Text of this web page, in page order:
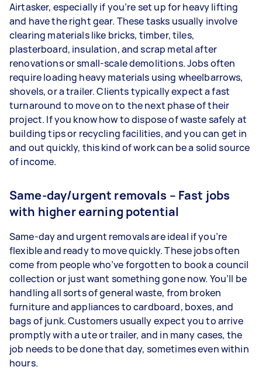
Airtasker, especially if you’re set up for heavy lifting
and have the right gear. These tasks usually involve
clearing materials like bricks, timber, tiles,
plasterboard, insulation, and scrap metal after
renovations or small-scale demolitions. Jobs often
require loading heavy materials using wheelbarrows,
shovels, or a trailer. Clients typically expect a fast
turnaround to move on to the next phase of their
project. If you know how to dispose of waste safely at
building tips or recycling facilities, and you can get in
and out quickly, this kind of work can be a solid source
of income.
Same-day/urgent removals – Fast jobs
with higher earning potential
Same-day and urgent removals are ideal if you’re
flexible and ready to move quickly. These jobs often
come from people who’ve forgotten to book a council
collection or just want something gone now. You’ll be
handling all sorts of general waste, from broken
furniture and appliances to cardboard, boxes, and
bags of junk. Customers usually expect you to arrive
promptly with a ute or trailer, and in many cases, the
job needs to be done that day, sometimes even within
hours.